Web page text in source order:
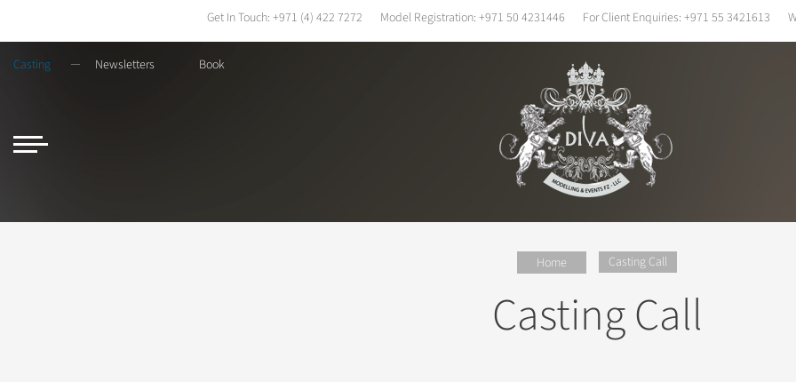
Get In Touch: +971 (4) 422 7272 Model Registration: +971 50 4231446 For Client Enquiries: +971 55 3421613
Casting Newsletters Book
Home Casting Call
Casting Call